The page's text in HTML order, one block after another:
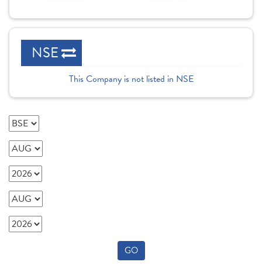
NSE
This Company is not listed in NSE
GO